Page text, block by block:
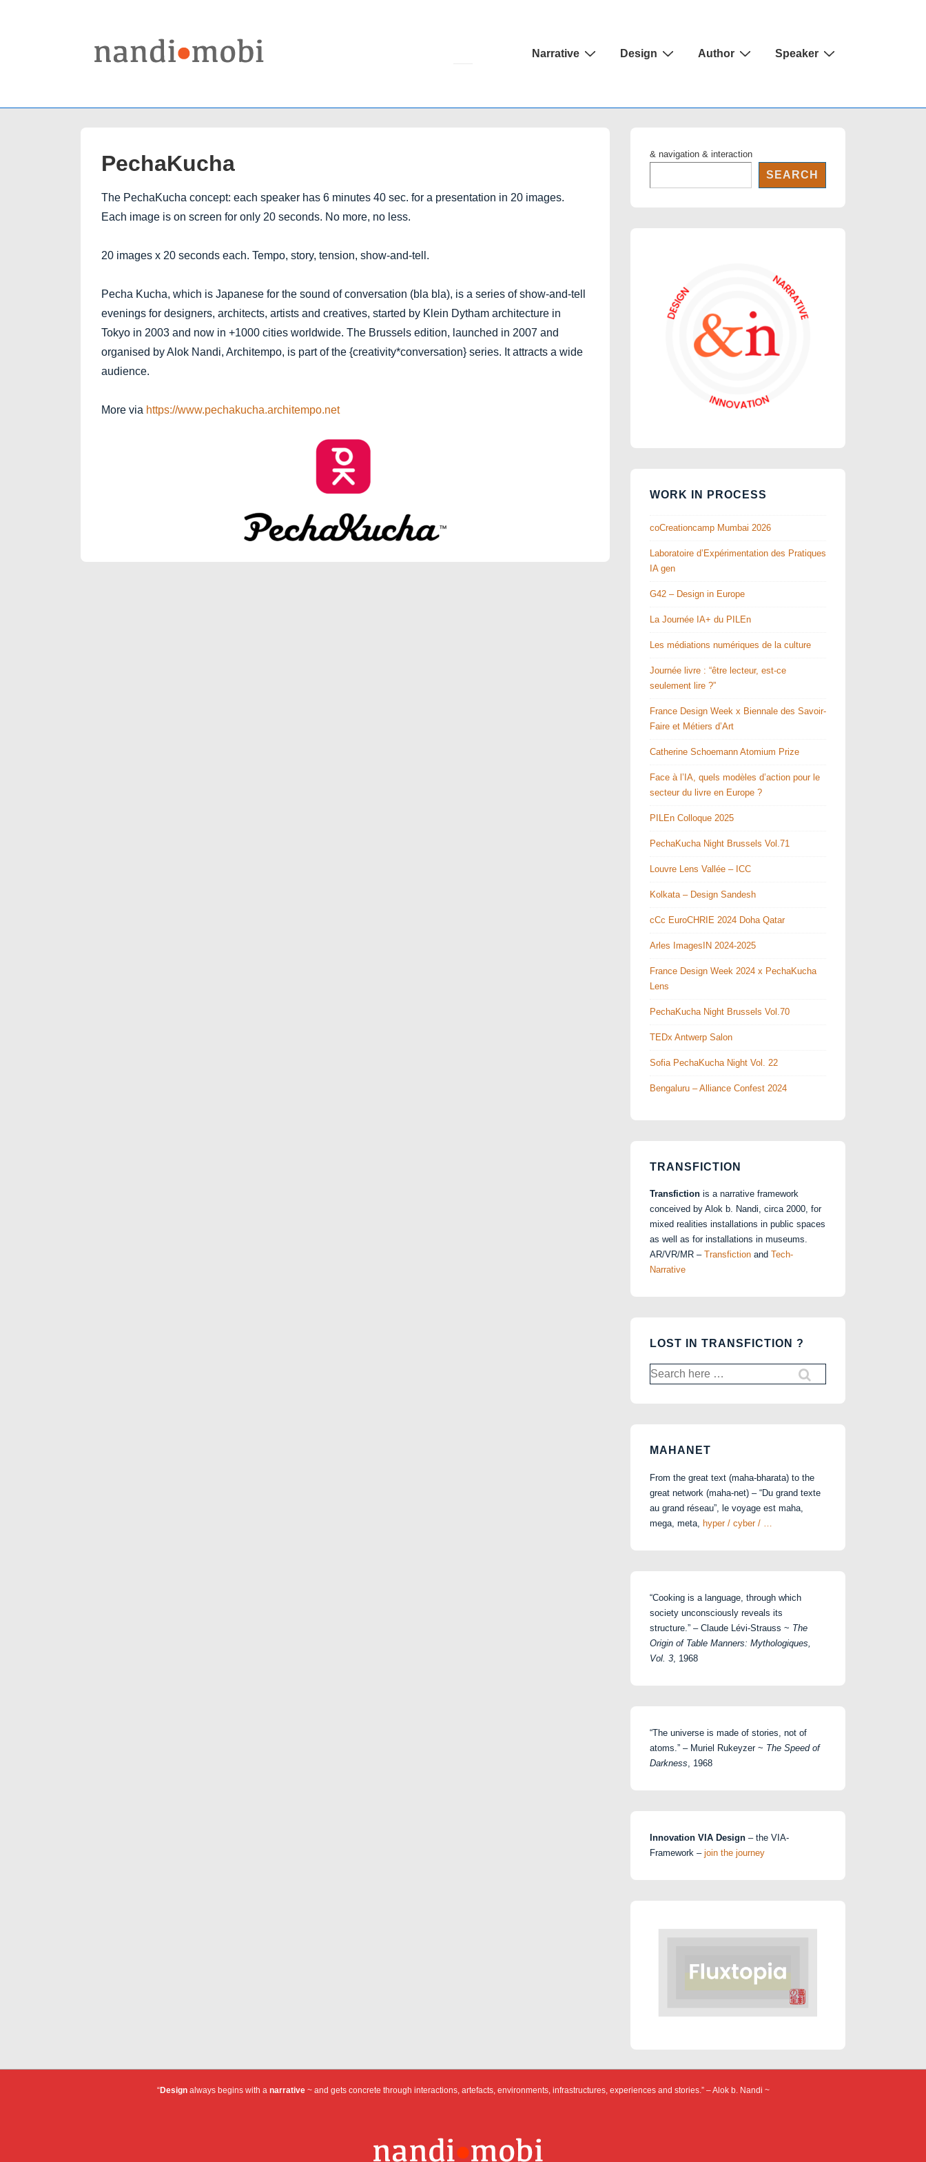
Main
Narrative Design Author Speaker
PechaKucha
The PechaKucha concept: each speaker has 6 minutes 40 sec. for a presentation in 20 images.
Each image is on screen for only 20 seconds. No more, no less.
20 images x 20 seconds each. Tempo, story, tension, show-and-tell.
Pecha Kucha, which is Japanese for the sound of conversation (bla bla), is a series of show-and-tell
evenings for designers, architects, artists and creatives, started by Klein Dytham architecture in
Tokyo in 2003 and now in +1000 cities worldwide. The Brussels edition, launched in 2007 and
organised by Alok Nandi, Architempo, is part of the {creativity*conversation} series. It attracts a wide
audience.
More via https://www.pechakucha.architempo.net
& navigation & interaction
SEARCH
WORK IN PROCESS
coCreationcamp Mumbai 2026
Laboratoire d’Expérimentation des Pratiques
IA gen
G42 – Design in Europe
La Journée IA+ du PILEn
Les médiations numériques de la culture
Journée livre : “être lecteur, est-ce
seulement lire ?”
France Design Week x Biennale des Savoir-
Faire et Métiers d’Art
Catherine Schoemann Atomium Prize
Face à l’IA, quels modèles d’action pour le
secteur du livre en Europe ?
PILEn Colloque 2025
PechaKucha Night Brussels Vol.71
Louvre Lens Vallée – ICC
Kolkata – Design Sandesh
cCc EuroCHRIE 2024 Doha Qatar
Arles ImagesIN 2024-2025
France Design Week 2024 x PechaKucha
Lens
PechaKucha Night Brussels Vol.70
TEDx Antwerp Salon
Sofia PechaKucha Night Vol. 22
Bengaluru – Alliance Confest 2024
TRANSFICTION
Transfiction is a narrative framework
conceived by Alok b. Nandi, circa 2000, for
mixed realities installations in public spaces
as well as for installations in museums.
AR/VR/MR – Transfiction and Tech-
Narrative
LOST IN TRANSFICTION ?
Search
for:
MAHANET
From the great text (maha-bharata) to the
great network (maha-net) – “Du grand texte
au grand réseau”, le voyage est maha,
mega, meta, hyper / cyber / …
“Cooking is a language, through which
society unconsciously reveals its
structure.” – Claude Lévi-Strauss ~ The
Origin of Table Manners: Mythologiques,
Vol. 3 , 1968
“The universe is made of stories, not of
atoms.” – Muriel Rukeyzer ~ The Speed of
Darkness , 1968
Innovation VIA Design – the VIA-
Framework – join the journey
“Designalways begins with a narrative~ and gets concrete through interactions, artefacts, environments, infrastructures, experiences and stories.” – Alok b. Nandi ~